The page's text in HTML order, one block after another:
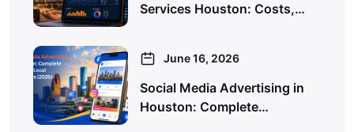
Services Houston: Costs,…
June 16, 2026
Social Media Advertising in
Houston: Complete…